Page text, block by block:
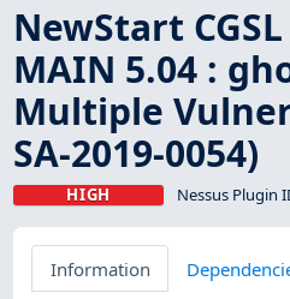
NewStart CGSL
MAIN 5.04 :
Multiple
SA-2019-0054)
HIGH Nessus Plugin
Information